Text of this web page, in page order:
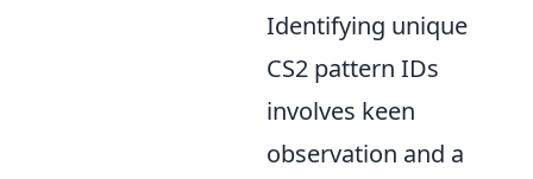
Identifying unique
CS2 pattern IDs
involves keen
observation and a